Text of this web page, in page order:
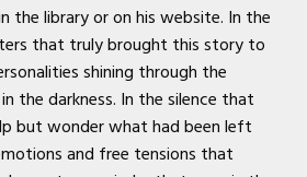
the library or on his website. In the
that truly brought this story to
shining through the
the darkness. In the silence that
but wonder what had been left
and free tensions that